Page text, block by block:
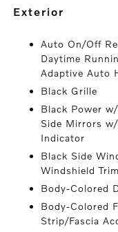
exterior
Auto On/Off
Daytime
Adaptive Auto
Black Grille
Black Power
Side Mirrors
Indicator
Black Side
Windshield Trim
Body-Colored
Body-Colored
Strip/Fascia